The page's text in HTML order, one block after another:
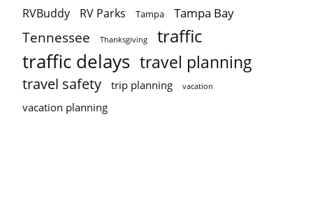
RVBuddy RV Parks Tampa Tampa Bay
Tennessee Thanksgiving traffic
traffic delays travel planning
travel safety trip planning vacation
vacation planning